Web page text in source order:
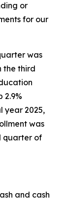
or
for our
was
the third
2.9%
year 2025,
was
quarter of
and cash